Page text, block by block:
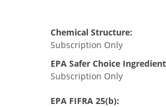
Chemical Structure:
Subscription Only
EPA Safer Choice
Subscription Only
EPA FIFRA 25(b):